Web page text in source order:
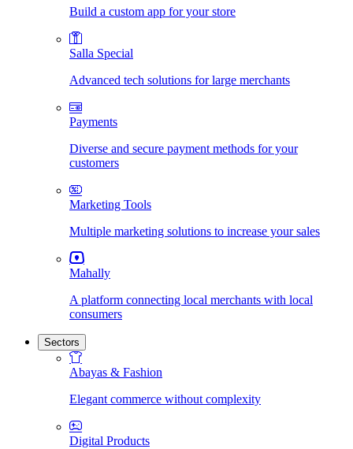
Build a custom app for your store
Salla Special
Advanced tech solutions for large merchants
Payments
Diverse and secure payment methods for your
customers
Marketing Tools
Multiple marketing solutions to increase your sales
Mahally
A platform connecting local merchants with local
consumers
Sectors
Abayas & Fashion
Elegant commerce without complexity
Digital Products